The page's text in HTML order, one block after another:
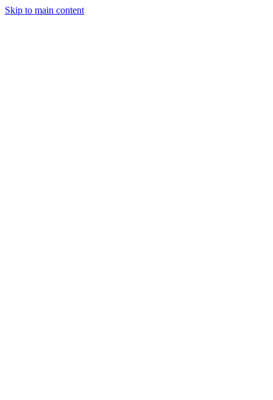
Skip to main content